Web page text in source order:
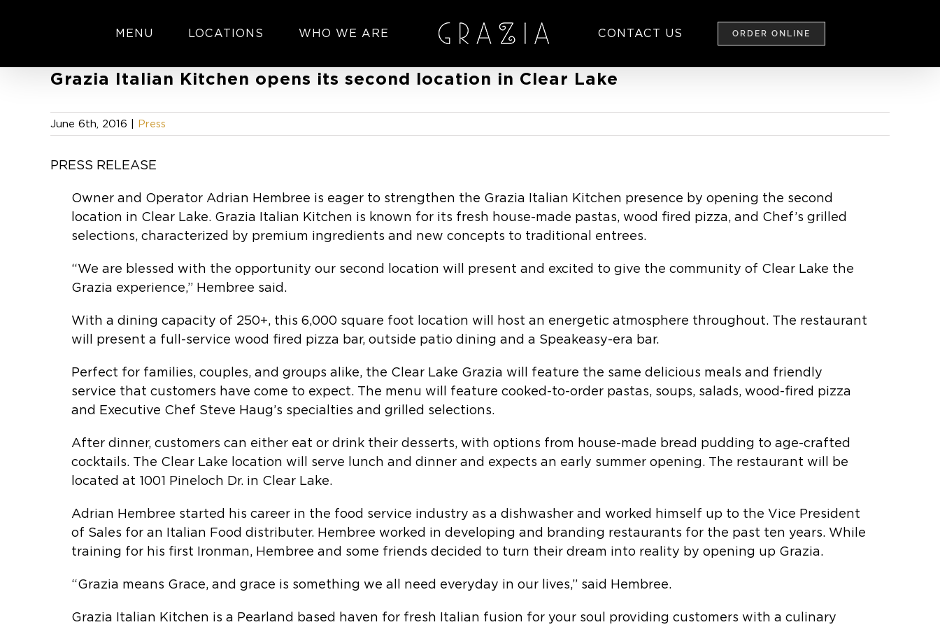
MENU LOCATIONS WHO WE ARE CONTACT US ORDER ONLINE
Grazia Italian Kitchen opens its second location in Clear Lake
June 6th, 2016 Press
PRESS RELEASE
Owner and Operator Adrian Hembree is eager to strengthen the Grazia Italian Kitchen presence by opening the second
location in Clear Lake. Grazia Italian Kitchen is known for its fresh house-made pastas, wood fired pizza, and Chef’s grilled
selections, characterized by premium ingredients and new concepts to traditional entrees.
“We are blessed with the opportunity our second location will present and excited to give the community of Clear Lake the
Grazia experience,” Hembree said.
With a dining capacity of 250+, this 6,000 square foot location will host an energetic atmosphere throughout. The restaurant
will present a full-service wood fired pizza bar, outside patio dining and a Speakeasy-era bar.
Perfect for families, couples, and groups alike, the Clear Lake Grazia will feature the same delicious meals and friendly
service that customers have come to expect. The menu will feature cooked-to-order pastas, soups, salads, wood-fired pizza
and Executive Chef Steve Haug’s specialties and grilled selections.
After dinner, customers can either eat or drink their desserts, with options from house-made bread pudding to age-crafted
cocktails. The Clear Lake location will serve lunch and dinner and expects an early summer opening. The restaurant will be
located at 1001 Pineloch Dr. in Clear Lake.
Adrian Hembree started his career in the food service industry as a dishwasher and worked himself up to the Vice President
of Sales for an Italian Food distributer. Hembree worked in developing and branding restaurants for the past ten years. While
training for his first Ironman, Hembree and some friends decided to turn their dream into reality by opening up Grazia.
“Grazia means Grace, and grace is something we all need everyday in our lives,” said Hembree.
Grazia Italian Kitchen is a Pearland based haven for fresh Italian fusion for your soul providing customers with a culinary